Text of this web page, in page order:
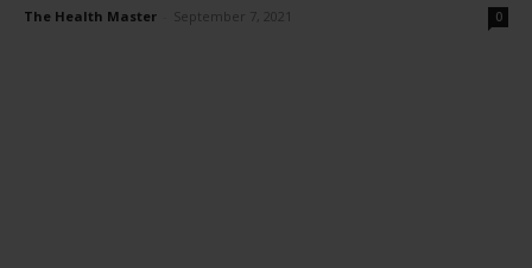
The Health Master September 7, 2021 0